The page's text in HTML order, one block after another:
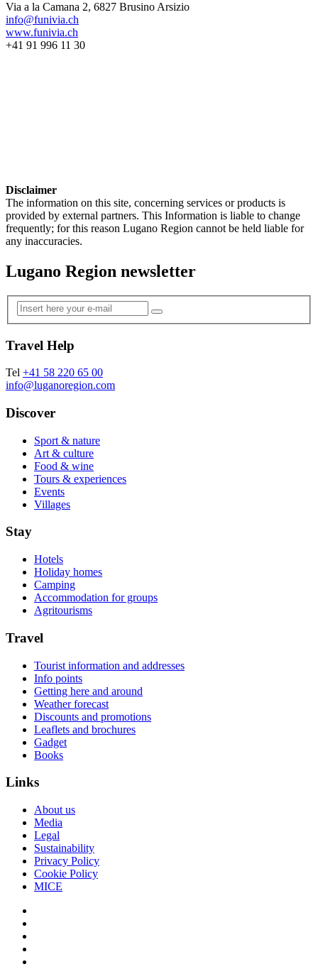
Via a la Camana 2, 6827 Brusino Arsizio
info@funivia.ch
www.funivia.ch
+41 91 996 11 30
Disclaimer
The information on this site, concerning services or products is
provided by external partners. This Information is liable to change
frequently; for this reason Lugano Region cannot be held liable for
any inaccuracies.
Lugano Region newsletter
Travel Help
Tel +41 58 220 65 00
info@luganoregion.com
Discover
Sport & nature
Art & culture
Food & wine
Tours & experiences
Events
Villages
Stay
Hotels
Holiday homes
Camping
Accommodation for groups
Agritourisms
Travel
Tourist information and addresses
Info points
Getting here and around
Weather forecast
Discounts and promotions
Leaflets and brochures
Gadget
Books
Links
About us
Media
Legal
Sustainability
Privacy Policy
Cookie Policy
MICE